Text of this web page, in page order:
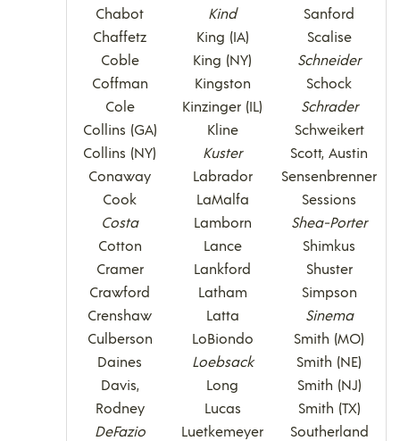
Chabot
Chaffetz
Coble
Coffman
Cole
Collins (GA)
Collins (NY)
Conaway
Cook
Costa
Cotton
Cramer
Crawford
Crenshaw
Culberson
Daines
Davis,
Rodney
DeFazio
Kind
King (IA)
King (NY)
Kingston
Kinzinger (IL)
Kline
Kuster
Labrador
LaMalfa
Lamborn
Lance
Lankford
Latham
Latta
LoBiondo
Loebsack
Long
Lucas
Luetkemeyer
Sanford
Scalise
Schneider
Schock
Schrader
Schweikert
Scott, Austin
Sensenbrenner
Sessions
Shea-Porter
Shimkus
Shuster
Simpson
Sinema
Smith (MO)
Smith (NE)
Smith (NJ)
Smith (TX)
Southerland